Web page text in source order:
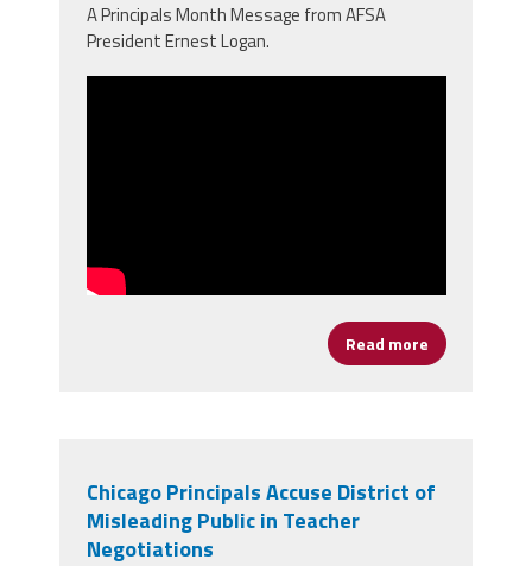
A Principals Month Message from AFSA
President Ernest Logan.
Read more about It's
Chicago Principals Accuse District of
Misleading Public in Teacher
Negotiations